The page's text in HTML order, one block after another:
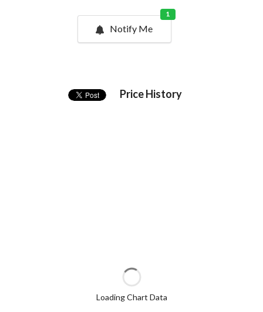
Notify Me
1
Price History
Loading Chart Data